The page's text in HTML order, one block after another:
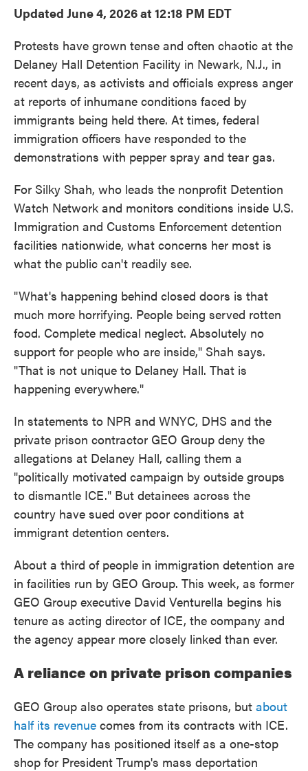
Updated June 4, 2026 at 12:18 PM EDT
Protests have grown tense and often chaotic at the
Delaney Hall Detention Facility in Newark, N.J., in
recent days, as activists and officials express anger
at reports of inhumane conditions faced by
immigrants being held there. At times, federal
immigration officers have responded to the
demonstrations with pepper spray and tear gas.
For Silky Shah, who leads the nonprofit Detention
Watch Network and monitors conditions inside U.S.
Immigration and Customs Enforcement detention
facilities nationwide, what concerns her most is
what the public can't readily see.
"What's happening behind closed doors is that
much more horrifying. People being served rotten
food. Complete medical neglect. Absolutely no
support for people who are inside," Shah says.
"That is not unique to Delaney Hall. That is
happening everywhere."
In statements to NPR and WNYC, DHS and the
private prison contractor GEO Group deny the
allegations at Delaney Hall, calling them a
"politically motivated campaign by outside groups
to dismantle ICE." But detainees across the
country have sued over poor conditions at
immigrant detention centers.
About a third of people in immigration detention are
in facilities run by GEO Group. This week, as former
GEO Group executive David Venturella begins his
tenure as acting director of ICE, the company and
the agency appear more closely linked than ever.
A reliance on private prison companies
GEO Group also operates state prisons, but about
half its revenue comes from its contracts with ICE.
The company has positioned itself as a one-stop
shop for President Trump's mass deportation